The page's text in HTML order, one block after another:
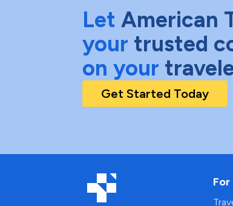
Let American
your trusted
on your
Get Started Today
For